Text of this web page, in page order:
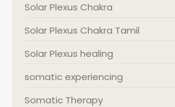
Solar Plexus Chakra
Solar Plexus Chakra Tamil
Solar Plexus healing
somatic experiencing
Somatic Therapy